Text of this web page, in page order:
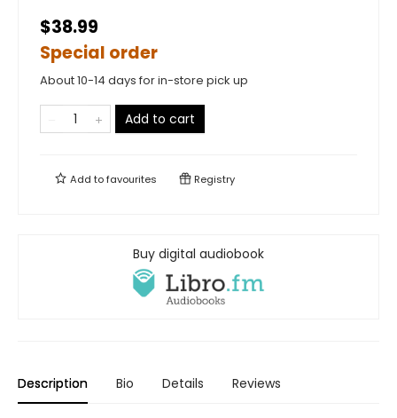
$38.99
Special order
About 10-14 days for in-store pick up
Add to cart
Add tofavourites Registry
Buy digital audiobook
Description Bio Details Reviews